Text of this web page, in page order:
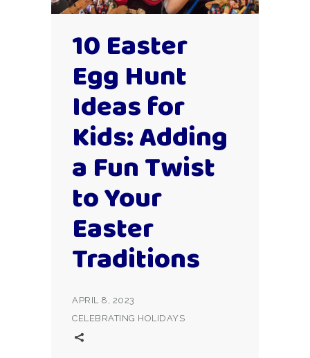
10 Easter
Egg Hunt
Ideas for
Kids: Adding
a Fun Twist
to Your
Easter
Traditions
APRIL 8, 2023
CELEBRATING HOLIDAYS